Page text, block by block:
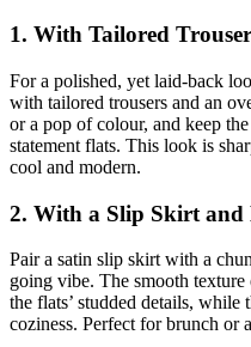
1. With Tailored
For a polished, yet laid-back
with tailored trousers and an
or a pop of colour, and keep
statement flats. This look is
cool and modern.
2. With a Slip Skirt and
Pair a satin slip skirt with a
going vibe. The smooth
the flats’ studded details,
coziness. Perfect for brunch or